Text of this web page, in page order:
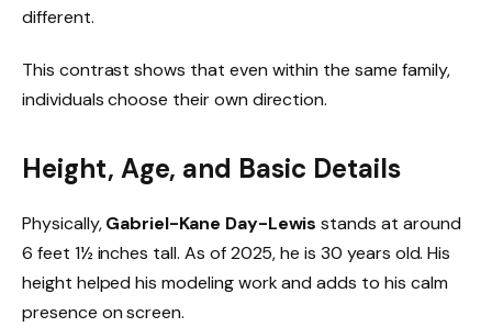
different.
This contrast shows that even within the same family,
individuals choose their own direction.
Height, Age, and Basic Details
Physically,Gabriel-Kane Day-Lewis stands at around
6 feet 1½ inches tall. As of 2025, he is 30 years old. His
height helped his modeling work and adds to his calm
presence on screen.